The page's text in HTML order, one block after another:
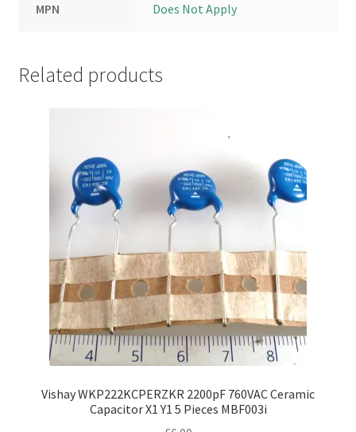
MPN Does Not Apply
Related products
Vishay WKP222KCPERZKR 2200pF 760VAC Ceramic
Capacitor X1 Y1 5 Pieces MBF003i